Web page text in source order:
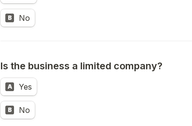
B No
Is the business a limited company?
Untitled multiple choice field
A Yes
B No